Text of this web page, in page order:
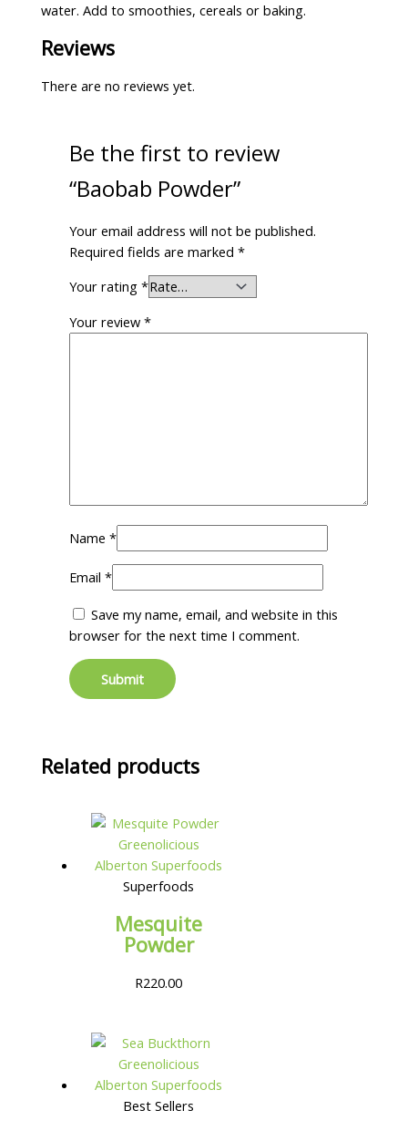
water. Add to smoothies, cereals or baking.
Reviews
There are no reviews yet.
Be the first to review
“Baobab Powder”
Your email address will not be published.
Required fields are marked*
Your rating*
Your review*
Name*
Email*
Save my name, email, and website in this
browser for the next time I comment.
Related products
Superfoods
Mesquite
Powder
R220.00
Best Sellers